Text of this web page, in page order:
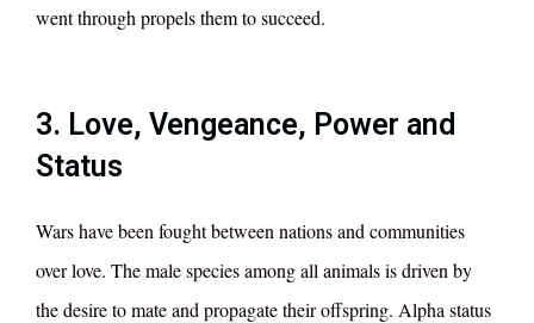
went through propels them to succeed.
3. Love, Vengeance, Power and
Status
Wars have been fought between nations and communities
over love. The male species among all animals is driven by
the desire to mate and propagate their offspring. Alpha status